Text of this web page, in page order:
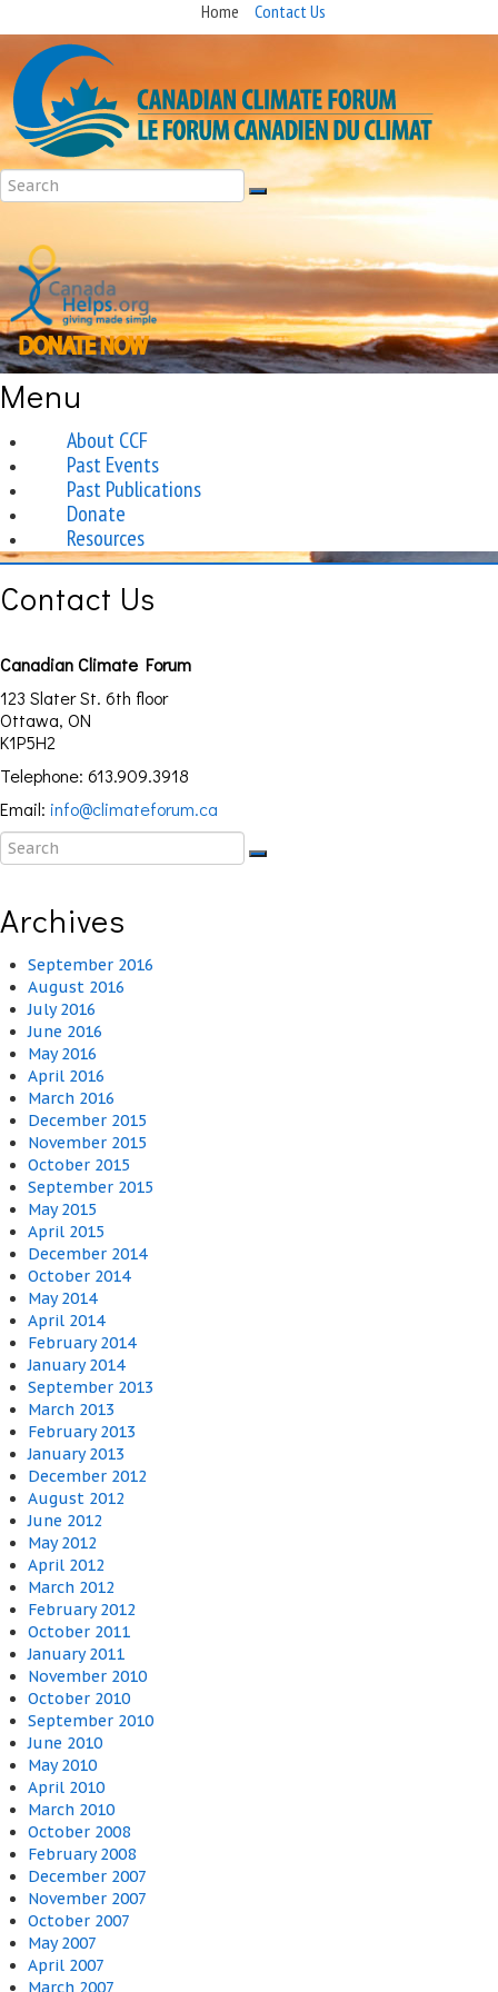
Home Contact Us
Menu
About CCF
Past Events
Past Publications
Donate
Resources
Contact Us
Canadian Climate Forum
123 Slater St. 6th floor
Ottawa, ON
K1P5H2
Telephone: 613.909.3918
Email: info@climateforum.ca
Archives
September 2016
August 2016
July 2016
June 2016
May 2016
April 2016
March 2016
December 2015
November 2015
October 2015
September 2015
May 2015
April 2015
December 2014
October 2014
May 2014
April 2014
February 2014
January 2014
September 2013
March 2013
February 2013
January 2013
December 2012
August 2012
June 2012
May 2012
April 2012
March 2012
February 2012
October 2011
January 2011
November 2010
October 2010
September 2010
June 2010
May 2010
April 2010
March 2010
October 2008
February 2008
December 2007
November 2007
October 2007
May 2007
April 2007
March 2007